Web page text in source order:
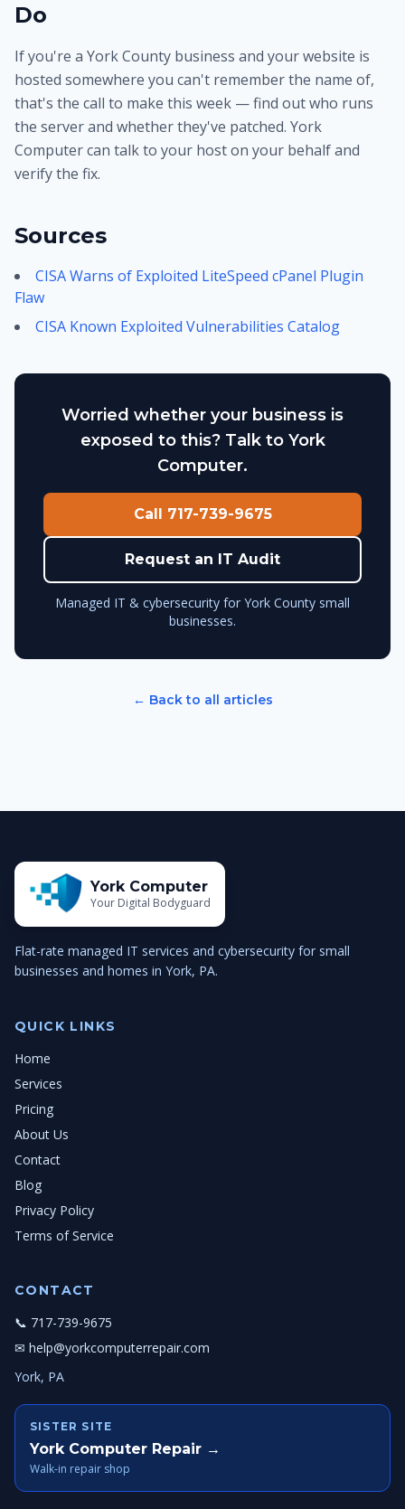
Do
If you're a York County business and your website is
hosted somewhere you can't remember the name of,
that's the call to make this week — find out who runs
the server and whether they've patched. York
Computer can talk to your host on your behalf and
verify the fix.
Sources
CISA Warns of Exploited LiteSpeed cPanel Plugin
Flaw
CISA Known Exploited Vulnerabilities Catalog
Worried whether your business is
exposed to this? Talk to York
Computer.
Call 717-739-9675
Request an IT Audit
Managed IT & cybersecurity for York County small
businesses.
← Back to all articles
York Computer
Your Digital Bodyguard
Flat-rate managed IT services and cybersecurity for small
businesses and homes in York, PA.
QUICK LINKS
Home
Services
Pricing
About Us
Contact
Blog
Privacy Policy
Terms of Service
CONTACT
📞 717-739-9675
✉ help@yorkcomputerrepair.com
York, PA
SISTER SITE
York Computer Repair →
Walk-in repair shop